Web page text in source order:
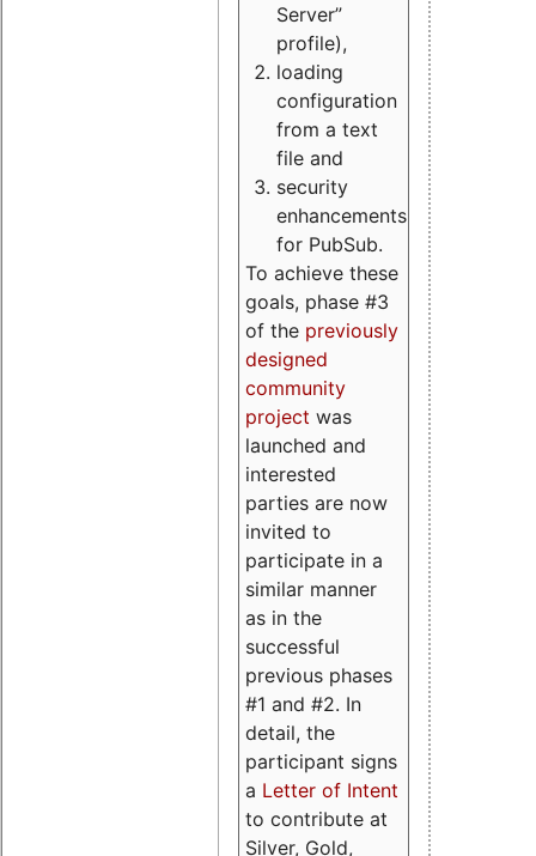
Server”
profile),
loading
configuration
from a text
file and
security
enhancements
for PubSub.
To achieve these
goals, phase #3
of the previously
designed
community
project was
launched and
interested
parties are now
invited to
participate in a
similar manner
as in the
successful
previous phases
#1 and #2. In
detail, the
participant signs
a Letter of Intent
to contribute at
Silver, Gold,